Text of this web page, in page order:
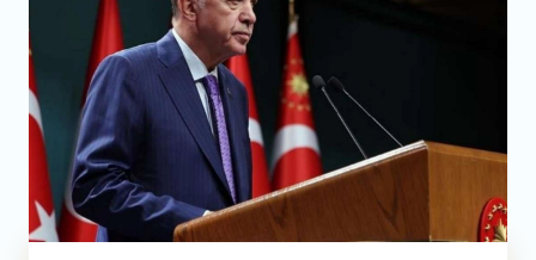
Opinion
Regions
Iran
Central Asia